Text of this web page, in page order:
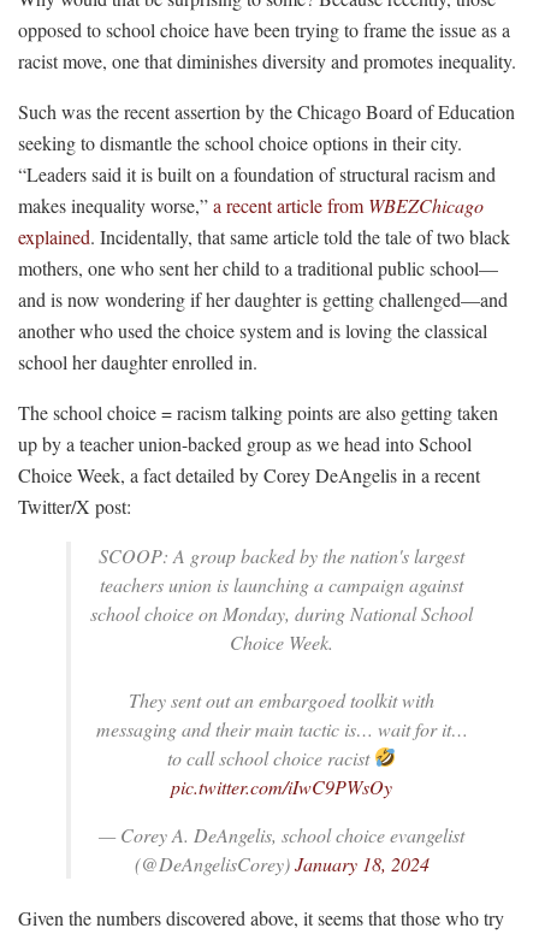
opposed to school choice have been trying to frame the issue as a
racist move, one that diminishes diversity and promotes inequality.
Such was the recent assertion by the Chicago Board of Education
seeking to dismantle the school choice options in their city.
“Leaders said it is built on a foundation of structural racism and
makes inequality worse,”a recent article from WBEZChicago
explained. Incidentally, that same article told the tale of two black
mothers, one who sent her child to a traditional public school—
and is now wondering if her daughter is getting challenged—and
another who used the choice system and is loving the classical
school her daughter enrolled in.
The school choice = racism talking points are also getting taken
up by a teacher union-backed group as we head into School
Choice Week, a fact detailed by Corey DeAngelis in a recent
Twitter/X post:
SCOOP: A group backed by the nation's largest
teachers union is launching a campaign against
school choice on Monday, during National School
Choice Week.
They sent out an embargoed toolkit with
messaging and their main tactic is… wait for it…
to call school choice racist
pic.twitter.com/iIwC9PWsOy
— Corey A. DeAngelis, school choice evangelist
(@DeAngelisCorey)January 18, 2024
Given the numbers discovered above, it seems that those who try